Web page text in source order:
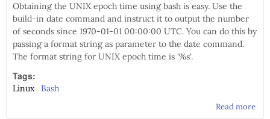
Obtaining the UNIX epoch time using bash is easy. Use the
build-in date command and instruct it to output the number
of seconds since 1970-01-01 00:00:00 UTC. You can do this by
passing a format string as parameter to the date command.
The format string for UNIX epoch time is '%s'.
Tags:
Linux Bash
Read more